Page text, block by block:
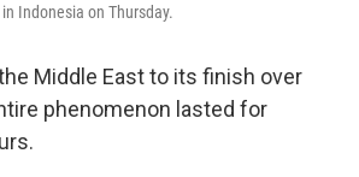
Indonesia on Thursday.
Middle East to its finish over
phenomenon lasted for